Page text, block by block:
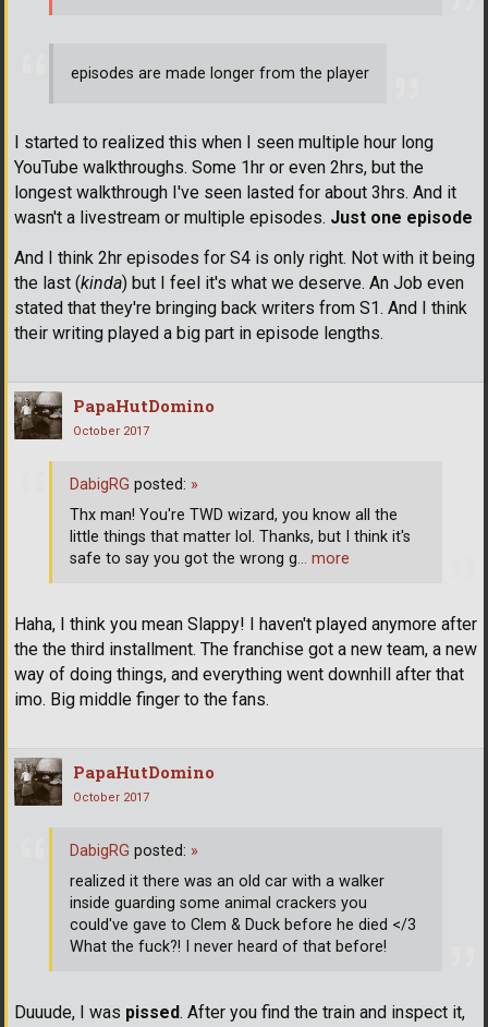
episodes are made longer from the player
I started to realized this when I seen multiple hour long
YouTube walkthroughs. Some 1hr or even 2hrs, but the
longest walkthrough I've seen lasted for about 3hrs. And it
wasn't a livestream or multiple episodes. Just one episode
And I think 2hr episodes for S4 is only right. Not with it being
the last (kinda) but I feel it's what we deserve. An Job even
stated that they're bringing back writers from S1. And I think
their writing played a big part in episode lengths.
PapaHutDomino
October 2017
Haha, I think you mean Slappy! I haven't played anymore after
the the third installment. The franchise got a new team, a new
way of doing things, and everything went downhill after that
imo. Big middle finger to the fans.
DabigRG posted: »
Thx man! You're TWD wizard, you know all the
little things that matter lol. Thanks, but I think it's
safe to say you got the wrong g… more
PapaHutDomino
October 2017
Duuude, I was pissed. After you find the train and inspect it,
DabigRG posted: »
realized it there was an old car with a walker
inside guarding some animal crackers you
could've gave to Clem & Duck before he died </3
What the fuck?! I never heard of that before!